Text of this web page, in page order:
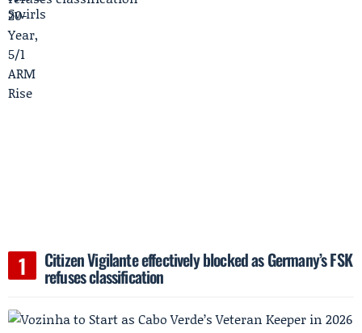
Citizen Vigilante effectively blocked as Germany’s FSK
refuses classification